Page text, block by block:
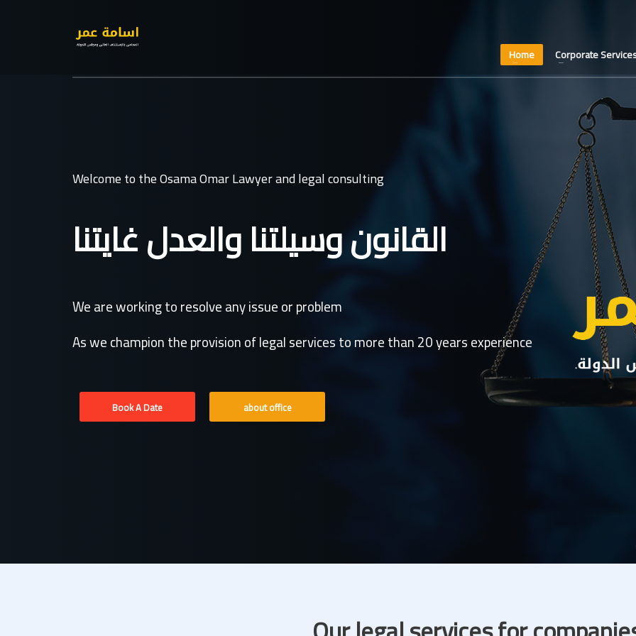
Home Corporate
Welcome to the Osama Omar Lawyer and legal consulting
القانون وسيلتنا والعدل غايتنا
We are working to resolve any issue or problem
As we champion the provision of legal services to more than 20 years experience
Book A Date about office